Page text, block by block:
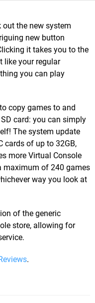
the new system
new button
it takes you to the
like your regular
you can play
copy games to and
card: you can simply
The system update
cards of up to 32GB,
more Virtual Console
maximum of 240 games
way you look at
of the generic
store, allowing for
.